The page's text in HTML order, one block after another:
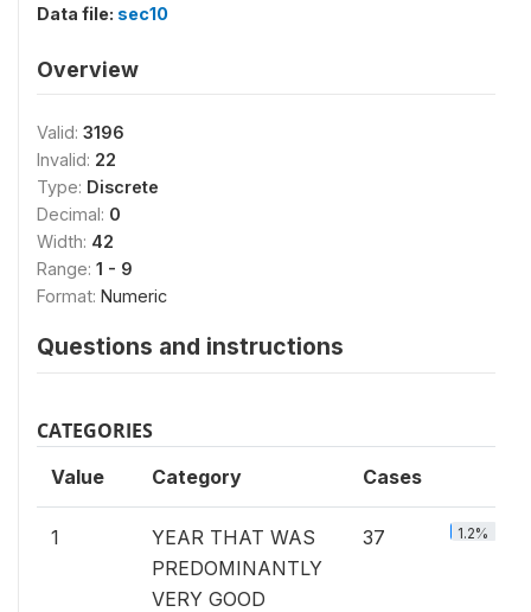
Data file: sec10
Overview
Valid: 3196
Invalid: 22
Type: Discrete
Decimal: 0
Width: 42
Range: 1 - 9
Format: Numeric
Questions and instructions
CATEGORIES
Value Category Cases
1
YEAR THAT WAS
PREDOMINANTLY
VERY GOOD
37 1.2%